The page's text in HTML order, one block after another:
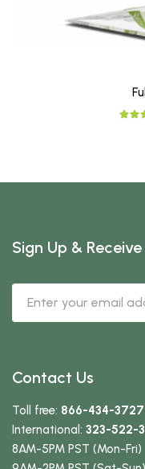
Sign Up &
Contact Us
Toll free: 866-434-3727
International: 323-522-
8AM-5PM PST (Mon-Fri)